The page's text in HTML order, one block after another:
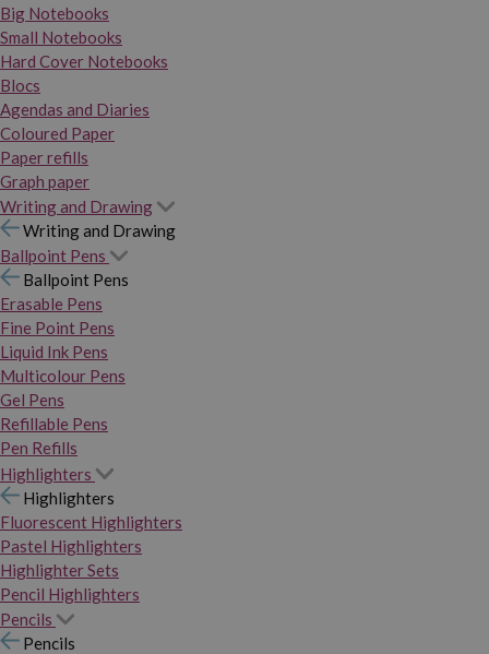
Big Notebooks
Small Notebooks
Hard Cover Notebooks
Blocs
Agendas and Diaries
Coloured Paper
Paper refills
Graph paper
Writing and Drawing
Writing and Drawing
Ballpoint Pens
Ballpoint Pens
Erasable Pens
Fine Point Pens
Liquid Ink Pens
Multicolour Pens
Gel Pens
Refillable Pens
Pen Refills
Highlighters
Highlighters
Fluorescent Highlighters
Pastel Highlighters
Highlighter Sets
Pencil Highlighters
Pencils
Pencils